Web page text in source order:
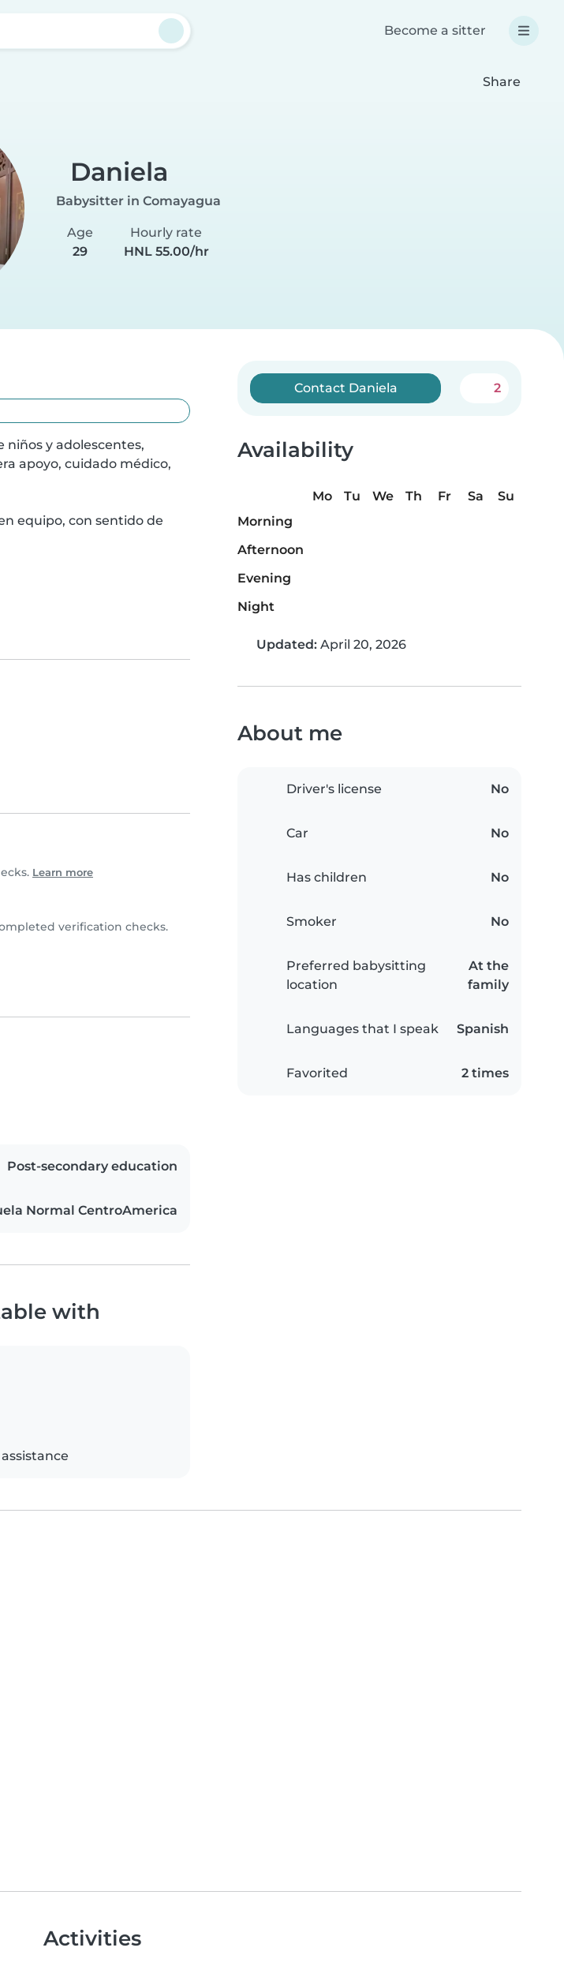
Become a sitter
Share
Daniela
Babysitter in Comayagua
Age
29
Hourly rate
HNL 55.00/hr
niños y adolescentes,
apoyo, cuidado médico,
equipo, con sentido de
Learn more
verification checks.
Contact Daniela 2
Availability
Mo Tu We Th Fr Sa
Su
Morning
Afternoon
Evening
Night
Updated: April 20, 2026
About me
Driver's license No
Car No
Has children No
Smoker No
Preferred babysitting
location
At the
family
Languages that I speak Spanish
Favorited 2 times
Post-secondary education
Normal CentroAmerica
with
Activities